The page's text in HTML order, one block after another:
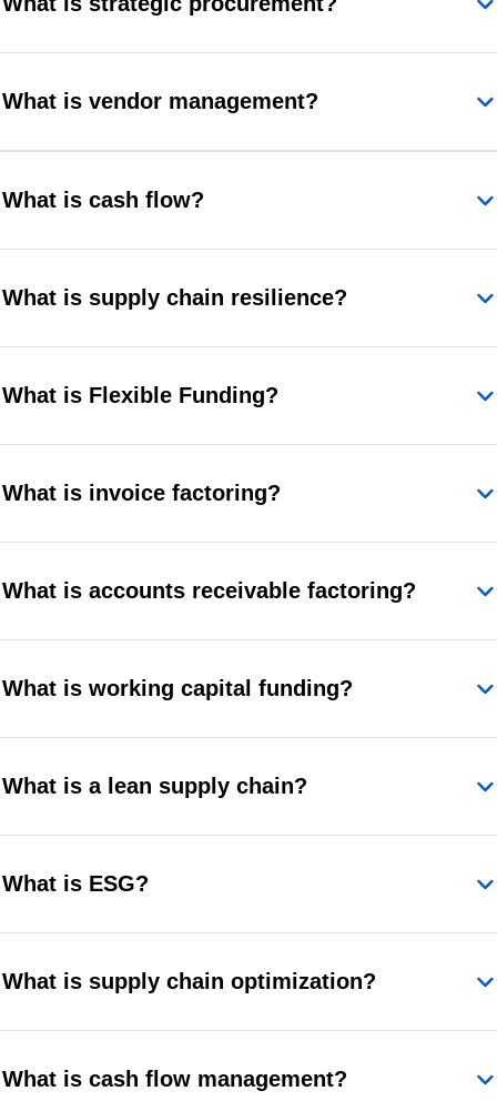
What is vendor management?
What is cash flow?
What is supply chain resilience?
What is Flexible Funding?
What is invoice factoring?
What is accounts receivable factoring?
What is working capital funding?
What is a lean supply chain?
What is ESG?
What is supply chain optimization?
What is cash flow management?